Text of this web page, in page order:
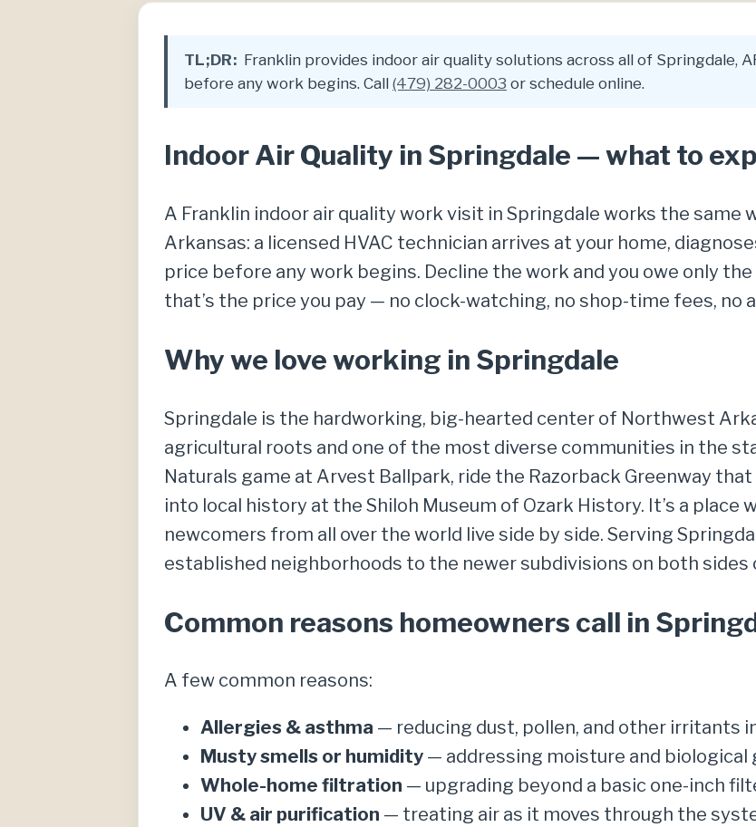
TL;DR: Franklin provides indoor air quality solutions across all of Springdale,
before any work begins. Call (479) 282-0003 or schedule online.
Indoor Air Quality in Springdale — what to
A Franklin indoor air quality work visit in Springdale works the same
Arkansas: a licensed HVAC technician arrives at your home,
price before any work begins. Decline the work and you owe only
that’s the price you pay — no clock-watching, no shop-time fees, no
Why we love working in Springdale
Springdale is the hardworking, big-hearted center of Northwest
agricultural roots and one of the most diverse communities in the
Naturals game at Arvest Ballpark, ride the Razorback Greenway
into local history at the Shiloh Museum of Ozark History. It’s a place
newcomers from all over the world live side by side. Serving
established neighborhoods to the newer subdivisions on both
Common reasons homeowners call in
A few common reasons:
Allergies & asthma — reducing dust, pollen, and other irritants in
Musty smells or humidity — addressing moisture and biological
Whole-home filtration — upgrading beyond a basic one-inch
UV & air purification — treating air as it moves through the